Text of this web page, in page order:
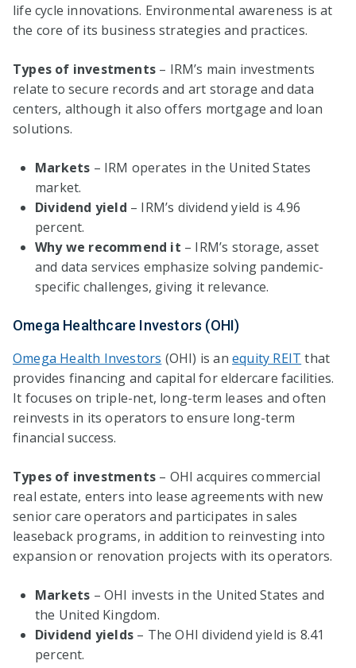
life cycle innovations. Environmental awareness is at
the core of its business strategies and practices.
Types of investments – IRM’s main investments
relate to secure records and art storage and data
centers, although it also offers mortgage and loan
solutions.
Markets – IRM operates in the United States
market.
Dividend yield – IRM’s dividend yield is 4.96
percent.
Why we recommend it – IRM’s storage, asset
and data services emphasize solving pandemic-
specific challenges, giving it relevance.
Omega Healthcare Investors (OHI)
Omega Health Investors (OHI) is anequity REIT that
provides financing and capital for eldercare facilities.
It focuses on triple-net, long-term leases and often
reinvests in its operators to ensure long-term
financial success.
Types of investments – OHI acquires commercial
real estate, enters into lease agreements with new
senior care operators and participates in sales
leaseback programs, in addition to reinvesting into
expansion or renovation projects with its operators.
Markets – OHI invests in the United States and
the United Kingdom.
Dividend yields – The OHI dividend yield is 8.41
percent.